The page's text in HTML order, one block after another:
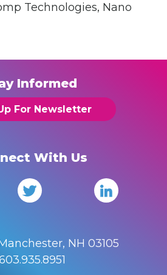
Technologies, Nano
Informed
For Newsletter
With Us
NH 03105